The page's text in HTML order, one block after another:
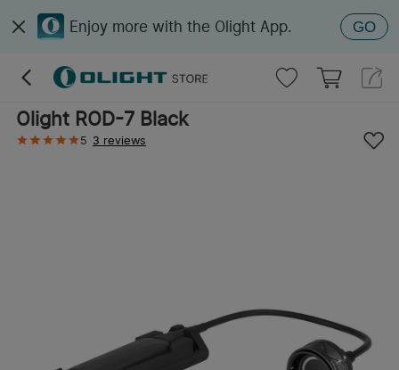
Enjoy more with the Olight App. GO
Olight ROD-7 Black
5 3 reviews